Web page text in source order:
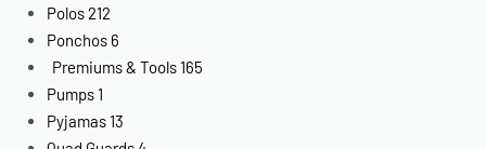
Polos212
Ponchos 6
Premiums & Tools 165
Pumps 1
Pyjamas 13